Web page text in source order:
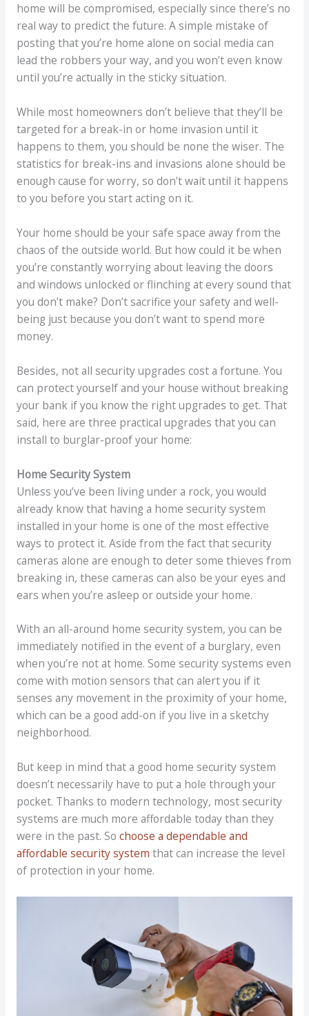
home will be compromised, especially since there’s no
real way to predict the future. A simple mistake of
posting that you’re home alone on social media can
lead the robbers your way, and you won’t even know
until you’re actually in the sticky situation.
While most homeowners don’t believe that they’ll be
targeted for a break-in or home invasion until it
happens to them, you should be none the wiser. The
statistics for break-ins and invasions alone should be
enough cause for worry, so don’t wait until it happens
to you before you start acting on it.
Your home should be your safe space away from the
chaos of the outside world. But how could it be when
you’re constantly worrying about leaving the doors
and windows unlocked or flinching at every sound that
you don’t make? Don’t sacrifice your safety and well-
being just because you don’t want to spend more
money.
Besides, not all security upgrades cost a fortune. You
can protect yourself and your house without breaking
your bank if you know the right upgrades to get. That
said, here are three practical upgrades that you can
install to burglar-proof your home:
Home Security System
Unless you’ve been living under a rock, you would
already know that having a home security system
installed in your home is one of the most effective
ways to protect it. Aside from the fact that security
cameras alone are enough to deter some thieves from
breaking in, these cameras can also be your eyes and
ears when you’re asleep or outside your home.
With an all-around home security system, you can be
immediately notified in the event of a burglary, even
when you’re not at home. Some security systems even
come with motion sensors that can alert you if it
senses any movement in the proximity of your home,
which can be a good add-on if you live in a sketchy
neighborhood.
But keep in mind that a good home security system
doesn’t necessarily have to put a hole through your
pocket. Thanks to modern technology, most security
systems are much more affordable today than they
were in the past. So choose a dependable and
affordable security system that can increase the level
of protection in your home.